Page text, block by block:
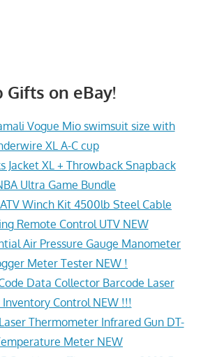
Gifts on eBay!
Vogue Mio swimsuit size with
XL A-C cup
Jacket XL + Throwback Snapback
Ultra Game Bundle
Winch Kit 4500lb Steel Cable
Remote Control UTV NEW
Air Pressure Gauge Manometer
Meter Tester NEW !
Data Collector Barcode Laser
Control NEW !!!
Thermometer Infrared Gun DT-
Meter NEW